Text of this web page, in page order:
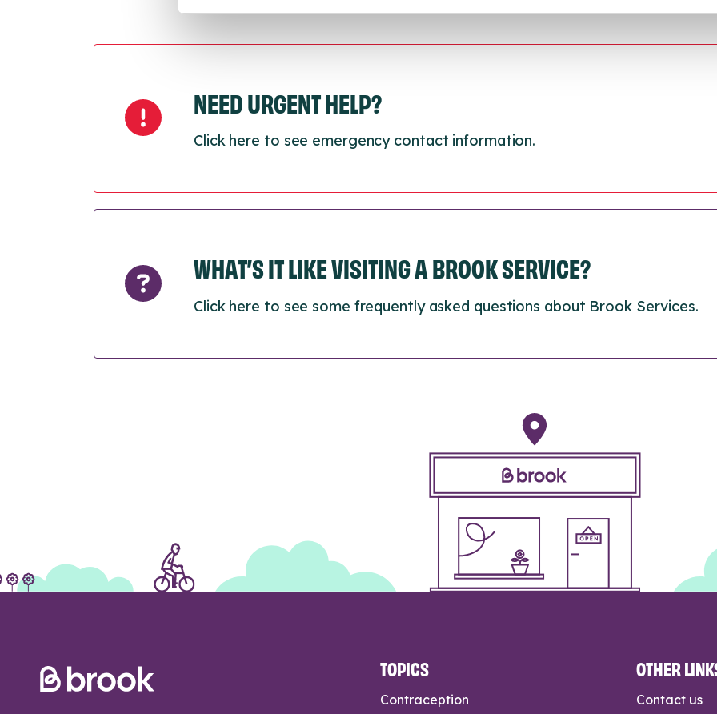
NEED URGENT HELP?
Click here to see emergency contact information.
WHAT’S IT LIKE VISITING A BROOK SERVICE?
Click here to see some frequently asked questions about Brook Services.
TOPICS
Contraception
OTHER
Contact us